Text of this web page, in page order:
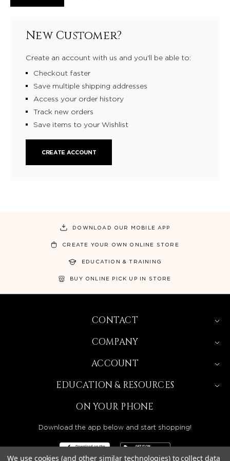
New Customer?
Create an account with us and you'll be able to:
Checkout faster
Save multiple shipping addresses
Access your order history
Track new orders
Save items to your Wishlist
CREATE ACCOUNT
DOWNLOAD OUR MOBILE APP
CREATE YOUR OWN ONLINE STORE
EDUCATION & TRAINING
BUY ONLINE PICK UP IN STORE
CONTACT
COMPANY
ACCOUNT
EDUCATION & RESOURCES
ON YOUR PHONE
Download the app below and start shopping!
We use cookies (and other similar technologies) to collect data